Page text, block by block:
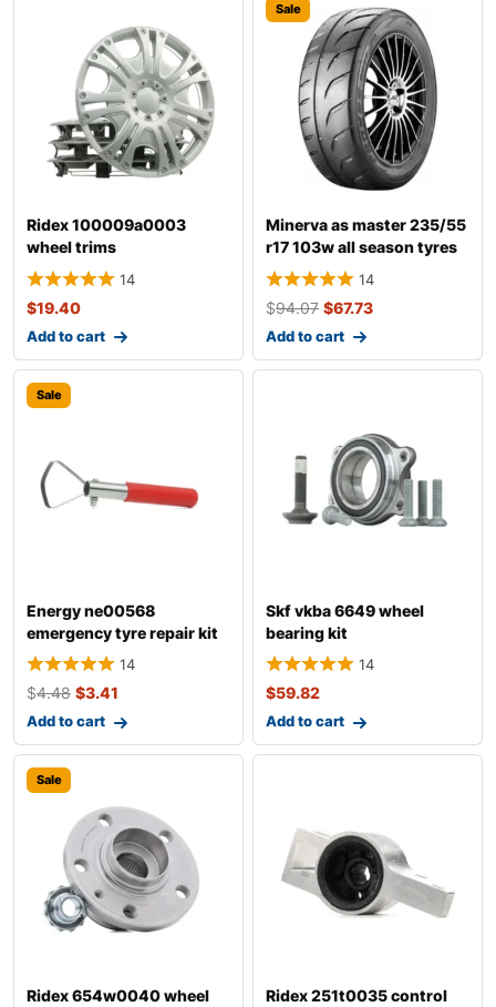
Ridex 100009a0003
wheel trims
14
$19.40
Add to cart
Sale
Minerva as master 235/55
r17 103w all season tyres
14
$94.07 $67.73
Add to cart
Sale
Energy ne00568
emergency tyre repair kit
14
$4.48 $3.41
Add to cart
Skf vkba 6649 wheel
bearing kit
14
$59.82
Add to cart
Sale
Ridex 654w0040 wheel
Ridex 251t0035 control